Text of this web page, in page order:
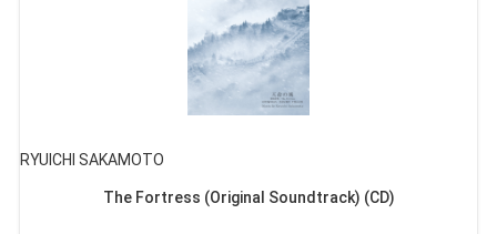
RYUICHI SAKAMOTO
The Fortress (Original Soundtrack) (CD)